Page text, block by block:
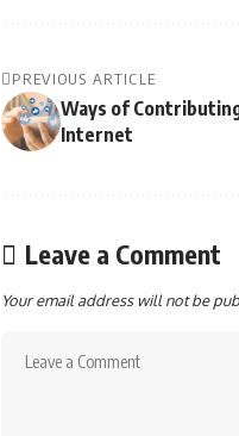
PREVIOUS ARTICLE
Ways of
Internet
Leave a Comment
Your email address will not be